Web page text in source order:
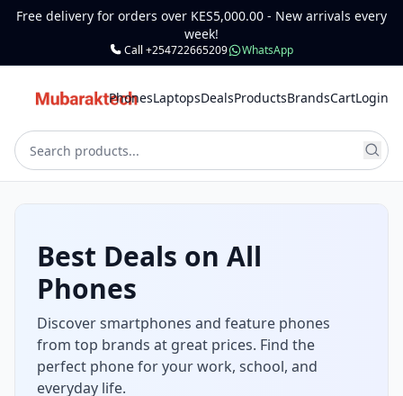
Free delivery for orders over KES5,000.00 - New arrivals every
week!
Call +254722665209 WhatsApp
PhonesLaptopsDealsProductsBrandsCartLogin
Best Deals on All
Phones
Discover smartphones and feature phones
from top brands at great prices. Find the
perfect phone for your work, school, and
everyday life.